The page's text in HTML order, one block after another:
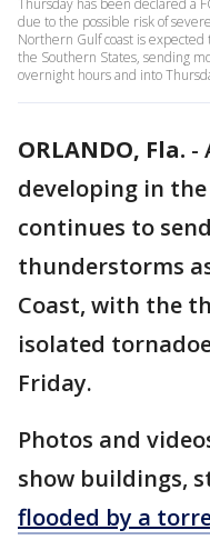
Thursday has been declared a
due to the possible risk of
Northern Gulf coast is
the Southern States, sending
overnight hours and into
ORLANDO, Fla. -
developing in
continues to
thunderstorms
Coast, with the
isolated
Friday.
Photos and
show buildings,
flooded by a